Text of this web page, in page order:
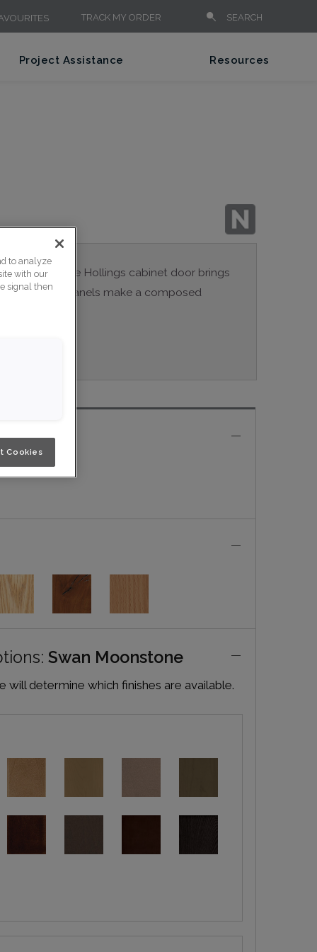
TRACK MY ORDER SEARCH
Project Assistance Resources
panels in the Hollings cabinet door brings
Drawer panels make a composed
Swan Moonstone
will determine which finishes are available.
to analyze
with our
signal then
Cookies